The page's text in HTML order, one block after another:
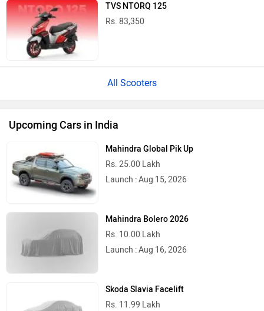
TVS NTORQ 125
Rs. 83,350
All Scooters
Upcoming Cars in India
Mahindra Global Pik Up
Rs. 25.00 Lakh
Launch : Aug 15, 2026
Mahindra Bolero 2026
Rs. 10.00 Lakh
Launch : Aug 16, 2026
Skoda Slavia Facelift
Rs. 11.99 Lakh